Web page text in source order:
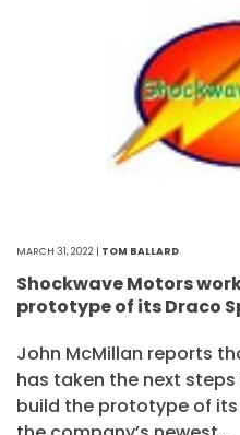
MARCH 31, 2022 | TOM BALLARD
Shockwave Motors
prototype of its Draco
John McMillan reports
has taken the next
build the prototype of its